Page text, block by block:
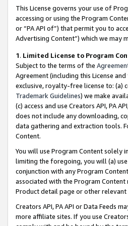
This License governs your use of
accessing or using the Program
or “PA API of”) that permit you to
Advertising Content”) which we may
1. Limited License to Program
Subject to the terms of the
Agreement (including this License
exclusive, royalty-free license to: (a)
Trademark Guidelines) we make
(c) access and use Creators API, PA
does not include any downloading,
data gathering and extraction tools.
Content.
You will use Program Content solely
limiting the foregoing, you will (a)
conjunction with any Program
associated with the Program
Product detail page or other
Creators API, PA API or Data Feeds
more affiliate sites. If you use